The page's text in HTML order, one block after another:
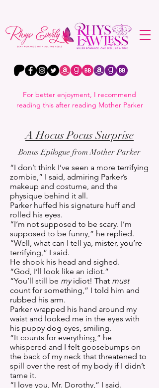
For better enjoyment, I recommend
reading this after reading Mother Parker
A Hocus Pocus Surprise
Bonus Epilogue from Mother Parker
“I don’t think I’ve seen a more terrifying
zombie,” I said, admiring Parker’s
makeup and costume, and the
physique behind it all.
Parker huffed his signature huff and
rolled his eyes.
“I’m not supposed to be scary. I’m
supposed to be funny,” he replied.
“Well, what can I tell ya, mister, you’re
terrifying,” I said.
He shook his head and sighed.
“God, I’ll look like an idiot.”
“You’ll still be myidiot! That must
count for something,” I told him and
rubbed his arm.
Parker wrapped his hand around my
waist and looked me in the eyes with
his puppy dog eyes, smiling.
“It counts for everything,” he
whispered and I felt goosebumps on
the back of my neck that threatened to
spill over the rest of my body if I didn’t
tame it.
“I love you, Mr. Dorothy,” I said.